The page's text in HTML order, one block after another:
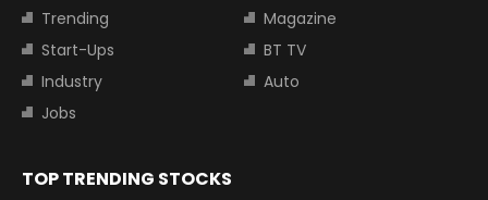
Trending
Magazine
Start-Ups
BT TV
Industry
Auto
Jobs
TOP TRENDING STOCKS